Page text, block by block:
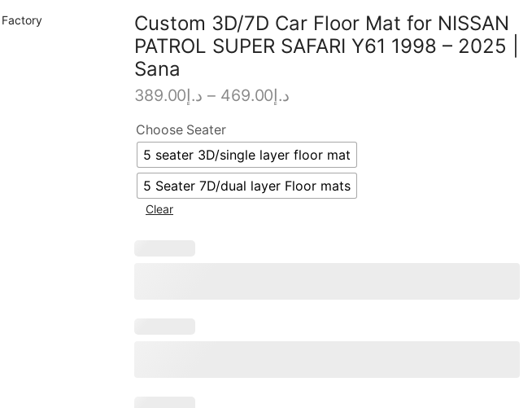
Custom 3D/7D Car Floor Mat for NISSAN
PATROL SUPER SAFARI Y61 1998 – 2025 |
Sana
د.إ389.00 – د.إ469.00
Choose Seater
5 seater 3D/single layer floor mat
5 Seater 7D/dual layer Floor mats
Clear